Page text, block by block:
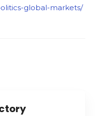
global-markets/